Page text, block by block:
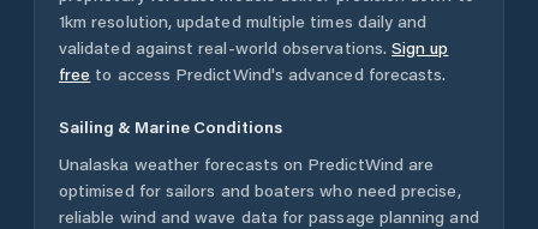
1km resolution, updated multiple times daily and
validated against real-world observations. Sign up
free to access PredictWind's advanced forecasts.
Sailing & Marine Conditions
Unalaska weather forecasts on PredictWind are
optimised for sailors and boaters who need precise,
reliable wind and wave data for passage planning and